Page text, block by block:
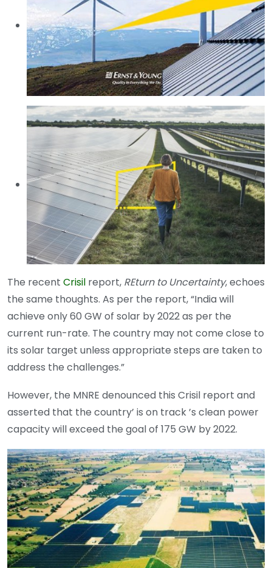
The recent Crisil report, REturn to Uncertainty, echoes
the same thoughts. As per the report, “India will
achieve only 60 GW of solar by 2022 as per the
current run-rate. The country may not come close to
its solar target unless appropriate steps are taken to
address the challenges.”
However, the MNRE denounced this Crisil report and
asserted that the country’ is on track ’s clean power
capacity will exceed the goal of 175 GW by 2022.